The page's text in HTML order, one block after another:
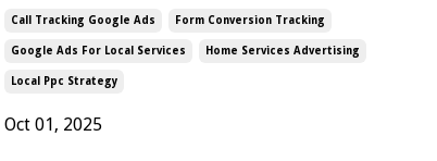
Call Tracking Google Ads Form Conversion Tracking
Google Ads For Local Services Home Services Advertising
Local Ppc Strategy
Oct 01, 2025